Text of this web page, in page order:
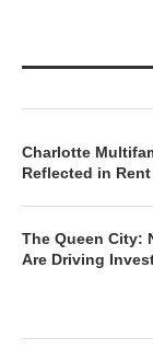
Charlotte
Reflected in
The Queen City:
Are Driving